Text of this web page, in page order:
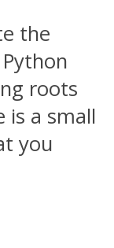
the
roots
is a small
you